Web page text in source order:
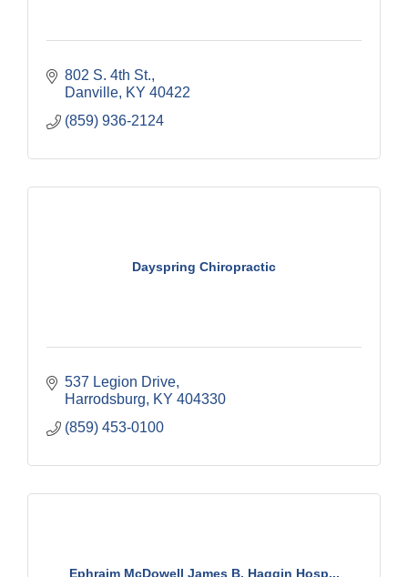
802 S. 4th St.
Danville KY 40422
(859) 936-2124
Dayspring Chiropractic
537 Legion Drive
Harrodsburg
KY 404330
(859) 453-0100
Ephraim McDowell James B. Haggin Hosp...